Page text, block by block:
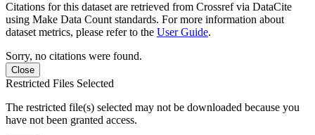
Citations for this dataset are retrieved from Crossref via DataCite
using Make Data Count standards. For more information about
dataset metrics, please refer to the User Guide.
Sorry, no citations were found.
Close
Restricted Files Selected
The restricted file(s) selected may not be downloaded because you
have not been granted access.